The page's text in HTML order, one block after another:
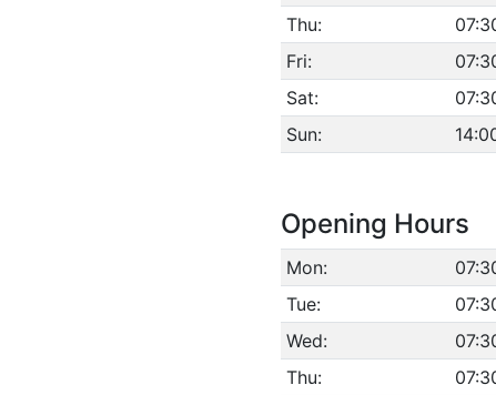
Thu:
Fri:
Sat:
Sun:
Opening Hours
Mon:
Tue:
Wed:
Thu: